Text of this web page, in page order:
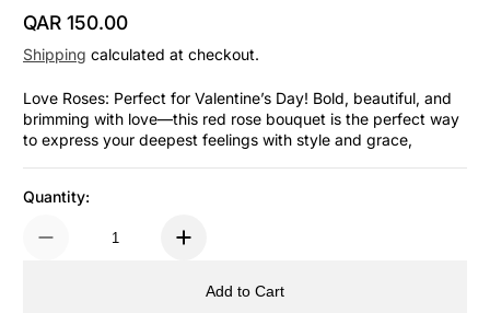
Regular Price
QAR 150.00
Shipping calculated at checkout.
Love Roses: Perfect for Valentine’s Day! Bold, beautiful, and
brimming with love—this red rose bouquet is the perfect way
to express your deepest feelings with style and grace,
Quantity:
Add to Cart